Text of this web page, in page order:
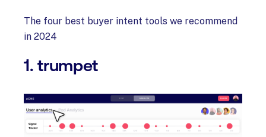
The four best buyer intent tools we recommend
in 2024
1. trumpet